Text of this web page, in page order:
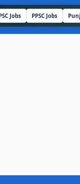
Jobs PPSC Jobs